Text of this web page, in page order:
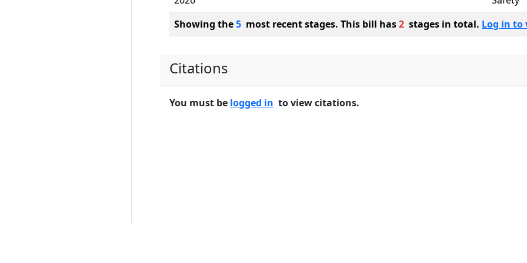
Showing the5 most recent stages. This bill has2 stages in total. Log in to
Citations
You must be logged in to view citations.